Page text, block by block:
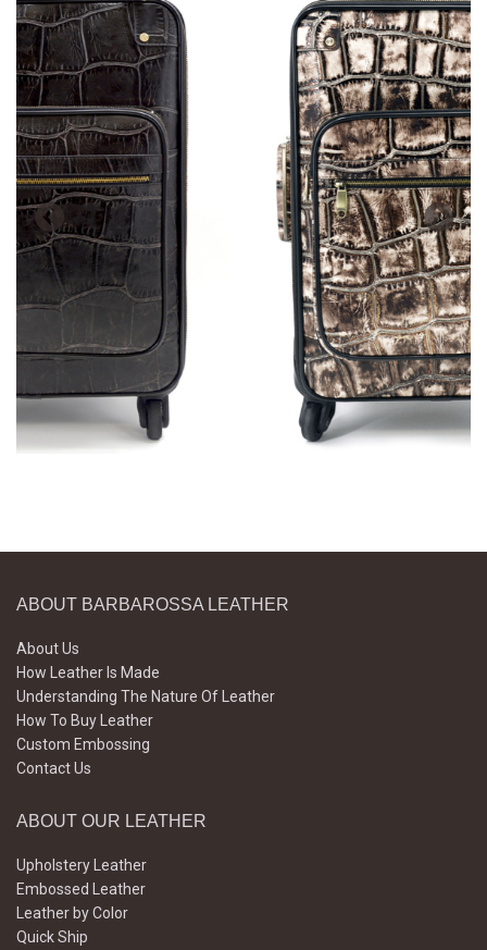
ABOUT BARBAROSSA LEATHER
About Us
How Leather Is Made
Understanding The Nature Of Leather
How To Buy Leather
Custom Embossing
Contact Us
ABOUT OUR LEATHER
Upholstery Leather
Embossed Leather
Leather by Color
Quick Ship